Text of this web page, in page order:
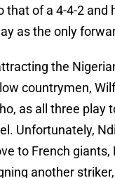
that of a 4-4-2 and
as the only
the
countrymen,
as all three play
Unfortunately,
to French giants,
another